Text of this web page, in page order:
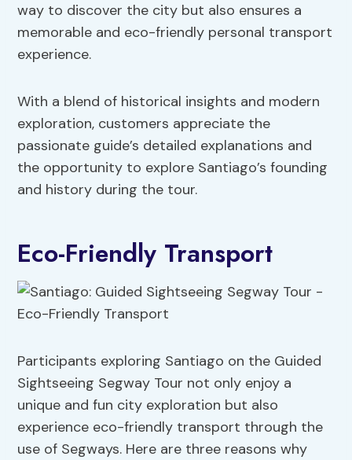
way to discover the city but also ensures a
memorable and eco-friendly personal transport
experience.
With a blend of historical insights and modern
exploration, customers appreciate the
passionate guide’s detailed explanations and
the opportunity to explore Santiago’s founding
and history during the tour.
Eco-Friendly Transport
Participants exploring Santiago on the Guided
Sightseeing Segway Tour not only enjoy a
unique and fun city exploration but also
experience eco-friendly transport through the
use of Segways. Here are three reasons why